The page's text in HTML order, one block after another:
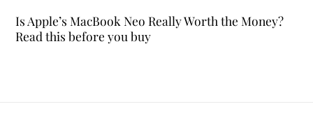
Is Apple’s MacBook Neo Really Worth the Money?
Read this before you buy